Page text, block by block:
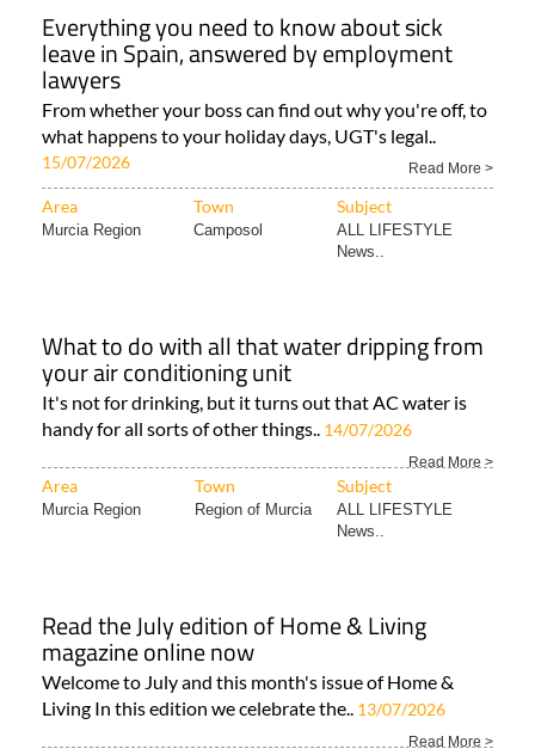
Everything you need to know about sick
leave in Spain, answered by employment
lawyers
From whether your boss can find out why you're off, to
what happens to your holiday days, UGT's legal..
15/07/2026 Read More >
Area Town Subject
Murcia Region Camposol
ALL LIFESTYLE
News..
What to do with all that water dripping from
your air conditioning unit
It's not for drinking, but it turns out that AC water is
handy for all sorts of other things.. 14/07/2026
Read More >
Area Town Subject
Murcia Region Region of Murcia
ALL LIFESTYLE
News..
Read the July edition of Home & Living
magazine online now
Welcome to July and this month's issue of Home &
Living In this edition we celebrate the.. 13/07/2026
Read More >